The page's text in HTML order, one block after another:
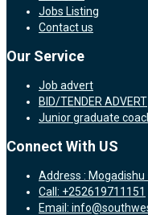
Jobs Listing
Contact us
Our Service
Job advert
BID/TENDER ADVERT
Junior graduate
Connect With US
Address : Mogadishu
Call: +252619711151
Email: